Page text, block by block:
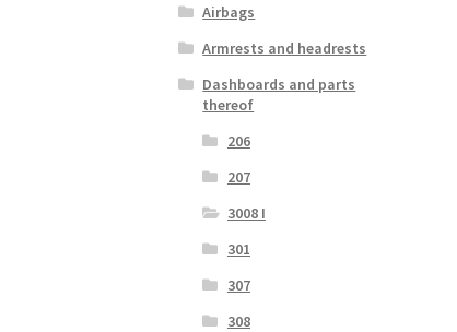
Airbags
Armrests and headrests
Dashboards and parts
thereof
206
207
3008 I
301
307
308